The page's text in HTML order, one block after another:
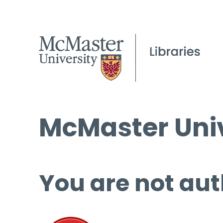
McMaster
You are not